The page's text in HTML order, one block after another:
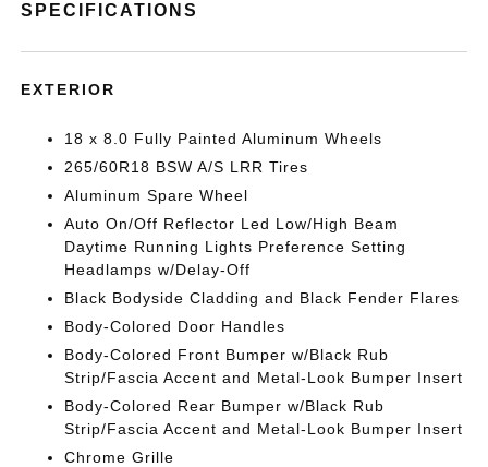
SPECIFICATIONS
EXTERIOR
18 x 8.0 Fully Painted Aluminum Wheels
265/60R18 BSW A/S LRR Tires
Aluminum Spare Wheel
Auto On/Off Reflector Led Low/High Beam
Daytime Running Lights Preference Setting
Headlamps w/Delay-Off
Black Bodyside Cladding and Black Fender Flares
Body-Colored Door Handles
Body-Colored Front Bumper w/Black Rub
Strip/Fascia Accent and Metal-Look Bumper Insert
Body-Colored Rear Bumper w/Black Rub
Strip/Fascia Accent and Metal-Look Bumper Insert
Chrome Grille